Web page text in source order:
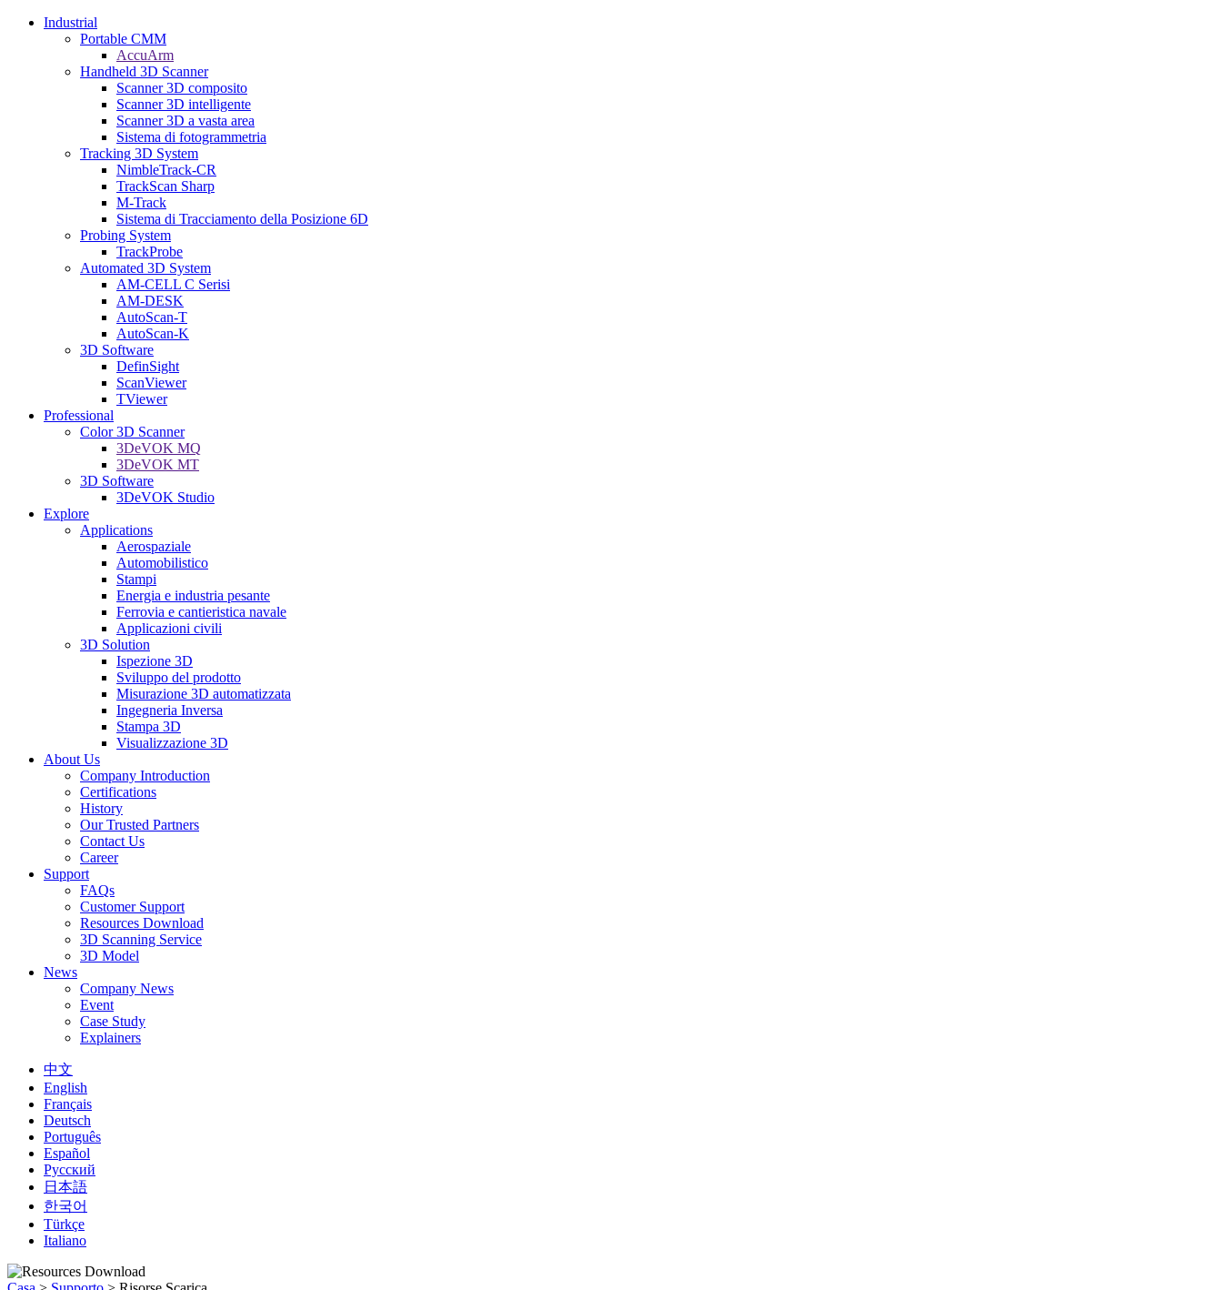
Industrial
Portable CMM
AccuArm
Handheld 3D Scanner
Scanner 3D composito
Scanner 3D intelligente
Scanner 3D a vasta area
Sistema di fotogrammetria
Tracking 3D System
NimbleTrack-CR
TrackScan Sharp
M-Track
Sistema di Tracciamento della Posizione 6D
Probing System
TrackProbe
Automated 3D System
AM-CELL C Serisi
AM-DESK
AutoScan-T
AutoScan-K
3D Software
DefinSight
ScanViewer
TViewer
Professional
Color 3D Scanner
3DeVOK MQ
3DeVOK MT
3D Software
3DeVOK Studio
Explore
Applications
Aerospaziale
Automobilistico
Stampi
Energia e industria pesante
Ferrovia e cantieristica navale
Applicazioni civili
3D Solution
Ispezione 3D
Sviluppo del prodotto
Misurazione 3D automatizzata
Ingegneria Inversa
Stampa 3D
Visualizzazione 3D
About Us
Company Introduction
Certifications
History
Our Trusted Partners
Contact Us
Career
Support
FAQs
Customer Support
Resources Download
3D Scanning Service
3D Model
News
Company News
Event
Case Study
Explainers
中文
English
Français
Deutsch
Português
Español
Русский
日本語
한국어
Türkçe
Italiano